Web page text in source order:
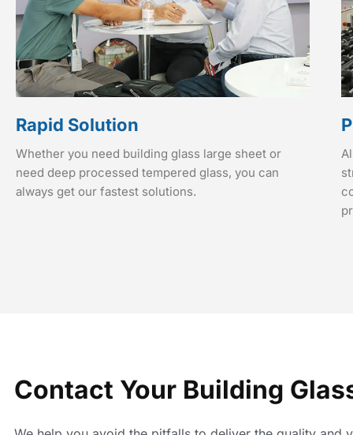
Rapid Solution
Whether you need building glass large sheet or
need deep processed tempered glass, you can
always get our fastest solutions.
Contact Your Building